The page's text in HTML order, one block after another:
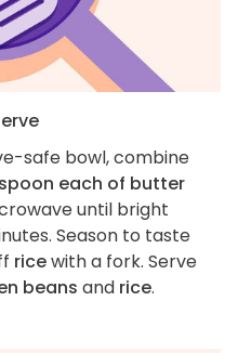
safe bowl, combine
each of butter
until bright
Season to taste
ricewith a fork. Serve
beans and rice.